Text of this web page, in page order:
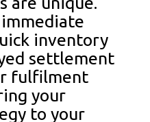
inventory
settlement
fulfilment
your
to your